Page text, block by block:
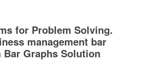
for Problem Solving.
management bar
Graphs Solution